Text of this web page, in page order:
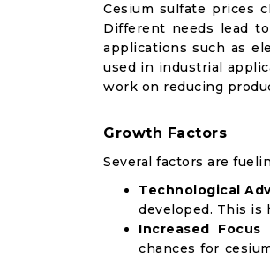
Cesium sulfate prices
Different needs lead
applications such as
used in industrial
work on reducing
Growth Factors
Several factors are
Technological
developed. This is
Increased Focus
chances for